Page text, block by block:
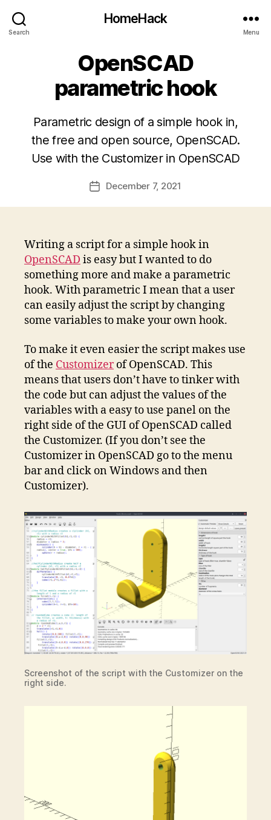
Search
HomeHack
Menu
OpenSCAD
parametric hook
Parametric design of a simple hook in,
the free and open source, OpenSCAD.
Use with the Customizer in OpenSCAD
PostDecember 7, 2021
Writing a script for a simple hook in
OpenSCAD is easy but I wanted to do
something more and make a parametric
hook. With parametric I mean that a user
can easily adjust the script by changing
some variables to make your own hook.
To make it even easier the script makes use
of the Customizerof OpenSCAD. This
means that users don’t have to tinker with
the code but can adjust the values of the
variables with a easy to use panel on the
right side of the GUI of OpenSCAD called
the Customizer. (If you don’t see the
Customizer in OpenSCAD go to the menu
bar and click on Windows and then
Customizer).
Screenshot of the script with the Customizer on the
right side.